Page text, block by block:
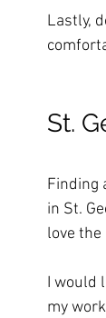
Lastly,
St.
Finding
in St.
love
I would
my